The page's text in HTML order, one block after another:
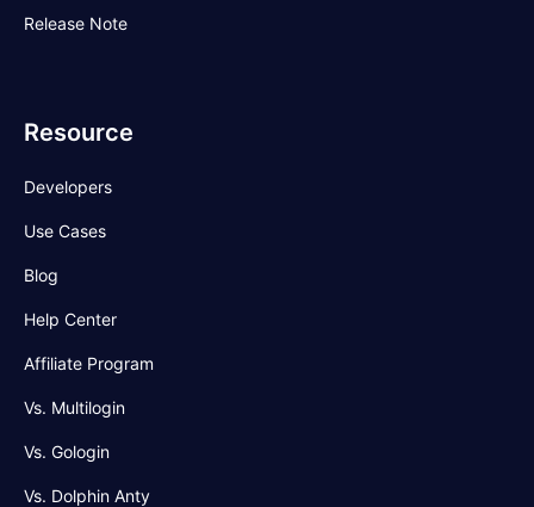
Release Note
Resource
Developers
Use Cases
Blog
Help Center
Affiliate Program
Vs. Multilogin
Vs. Gologin
Vs. Dolphin Anty